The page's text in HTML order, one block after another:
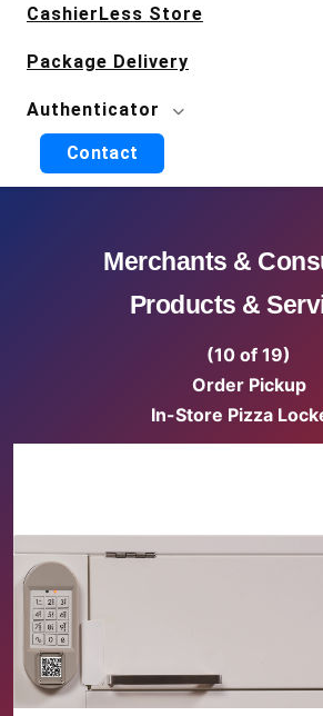
CashierLess Store
Package Delivery
Authenticator
Contact
Merchants &
Products &
(10 of 19)
Order Pickup
In-Store Pizza